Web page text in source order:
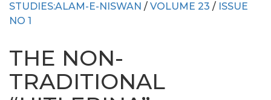
STUDIES:ALAM-E-NISWAN / VOLUME 23 / ISSUE
NO 1
THE NON-
TRADITIONAL